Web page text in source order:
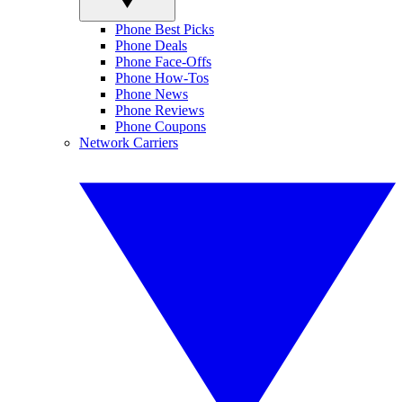
Phone Best Picks
Phone Deals
Phone Face-Offs
Phone How-Tos
Phone News
Phone Reviews
Phone Coupons
Network Carriers